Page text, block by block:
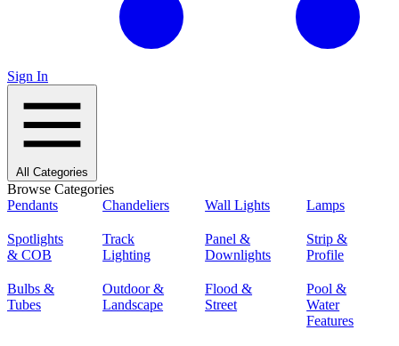
Sign In
All Categories
Browse Categories
Pendants
Chandeliers Wall Lights Lamps
Spotlights
& COB
Track
Lighting
Panel &
Downlights
Strip &
Profile
Bulbs &
Tubes
Outdoor &
Landscape
Flood &
Street
Pool &
Water
Features